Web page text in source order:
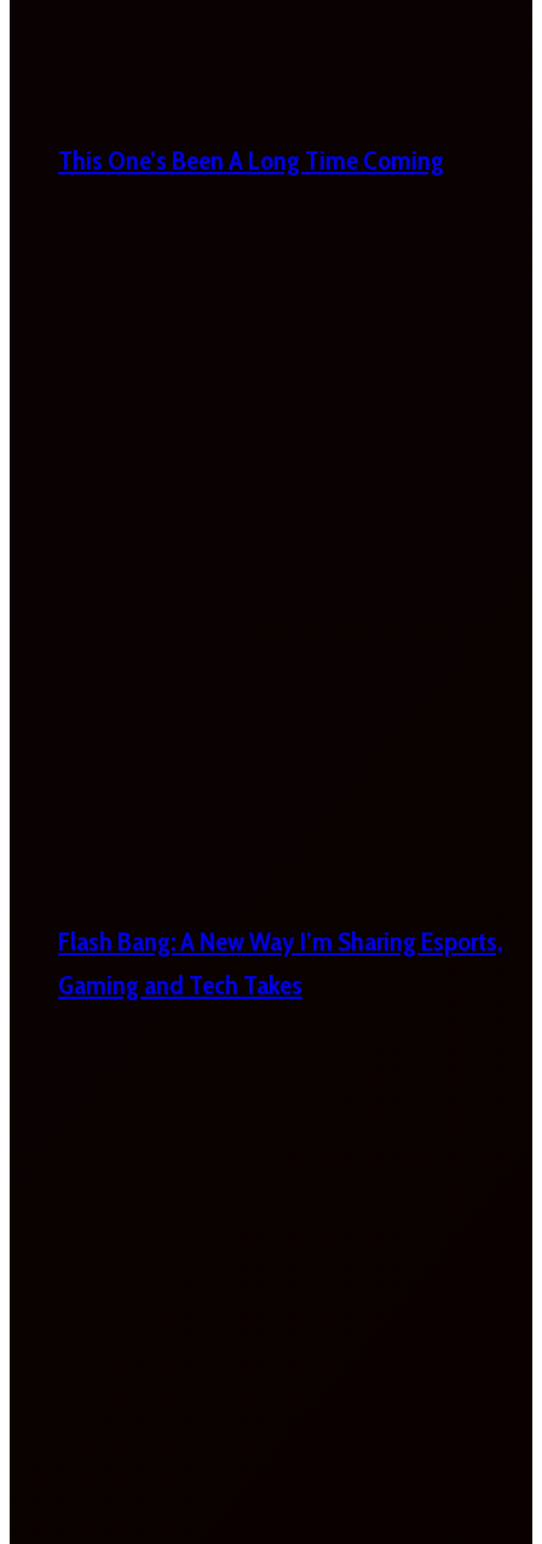
This One’s Been A Long Time Coming
Flash Bang: A New Way I’m Sharing Esports,
Gaming and Tech Takes